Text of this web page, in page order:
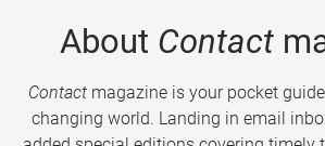
About Contact
Contactmagazine is your pocket
changing world. Landing in email